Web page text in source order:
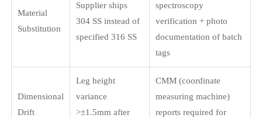
Material
Substitution
Supplier ships
304 SS instead of
specified 316 SS
spectroscopy
verification + photo
documentation of batch
tags
Dimensional
Drift
Leg height
variance
>±1.5mm after
CMM (coordinate
measuring machine)
reports required for